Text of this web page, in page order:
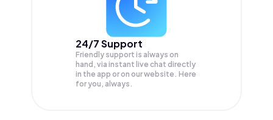
24/7 Support
Friendly support is always on
hand, via instant live chat directly
in the app or on our website. Here
for you, always.